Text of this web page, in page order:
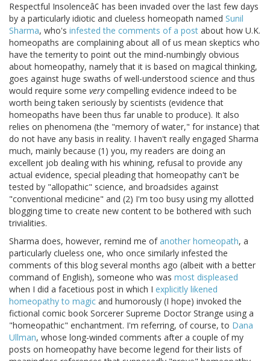
Respectful Insolenceâ¢ has been invaded over the last few days
by a particularly idiotic and clueless homeopath named Sunil
Sharma, who's infested the comments of a post about how U.K.
homeopaths are complaining about all of us mean skeptics who
have the temerity to point out the mind-numbingly obvious
about homeopathy, namely that it is based on magical thinking,
goes against huge swaths of well-understood science and thus
would require some verycompelling evidence indeed to be
worth being taken seriously by scientists (evidence that
homeopaths have been thus far unable to produce). It also
relies on phenomena (the "memory of water," for instance) that
do not have any basis in reality. I haven't really engaged Sharma
much, mainly because (1) you, my readers are doing an
excellent job dealing with his whining, refusal to provide any
actual evidence, special pleading that homeopathy can't be
tested by "allopathic" science, and broadsides against
"conventional medicine" and (2) I'm too busy using my allotted
blogging time to create new content to be bothered with such
trivialities.
Sharma does, however, remind me ofanother homeopath, a
particularly clueless one, who once similarly infested the
comments of this blog several months ago (albeit with a better
command of English), someone who was most displeased
when I did a facetious post in which I explicitly likened
homeopathy to magic and humorously (I hope) invoked the
fictional comic book Sorcerer Supreme Doctor Strange using a
"homeopathic" enchantment. I'm referring, of course, to Dana
Ullman, whose long-winded comments after a couple of my
posts on homeopathy have become legend for their lists of